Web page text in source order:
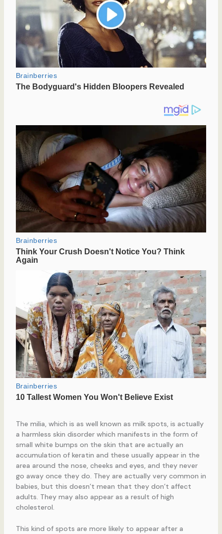
The milia, which is as well known as milk spots, is actually
a harmless skin disorder which manifests in the form of
small white bumps on the skin that are actually an
accumulation of keratin and these usually appear in the
area around the nose, cheeks and eyes, and they never
go away once they do. They are actually very common in
babies, but this doesn’t mean that they don’t affect
adults. They may also appear as a result of high
cholesterol.
This kind of spots are more likely to appear after a